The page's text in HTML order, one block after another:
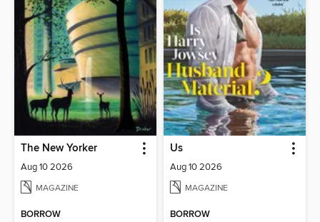
The New Yorker
Aug 10 2026
MAGAZINE
BORROW
Us
Aug 10 2026
MAGAZINE
BORROW